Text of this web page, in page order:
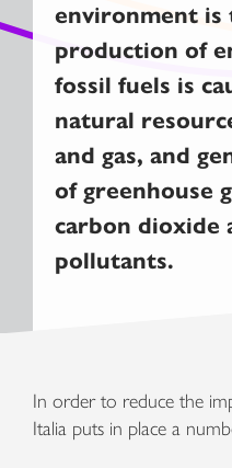
environment
production of
fossil fuels is
natural
and gas, and
of greenhouse
carbon dioxide
pollutants.
In order to reduce the
Italia puts in place a